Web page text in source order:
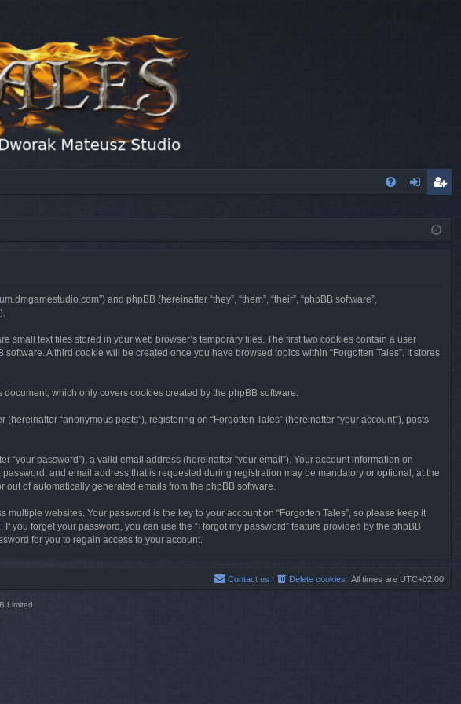
ist
and phpBB (hereinafter “they”, “them”, “their”, “phpBB software”,
small text files stored in your web browser’s temporary files. The first two cookies contain a user
A third cookie will be created once you have browsed topics within “Forgotten Tales”. It stores
which only covers cookies created by the phpBB software.
“anonymous posts”), registering on “Forgotten Tales” (hereinafter “your account”), posts
password”), a valid email address (hereinafter “your email”). Your account information on
and email address that is requested during registration may be mandatory or optional, at the
of automatically generated emails from the phpBB software.
websites. Your password is the key to your account on “Forgotten Tales”, so please keep it
you forget your password, you can use the “I forgot my password” feature provided by the phpBB
for you to regain access to your account.
All times are UTC+02:00
Delete cookies
Contact us
Limited